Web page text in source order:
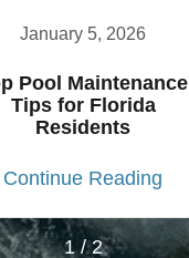
January 5, 2026
Pool Maintenance
Tips for Florida
Residents
Continue Reading
1 / 2